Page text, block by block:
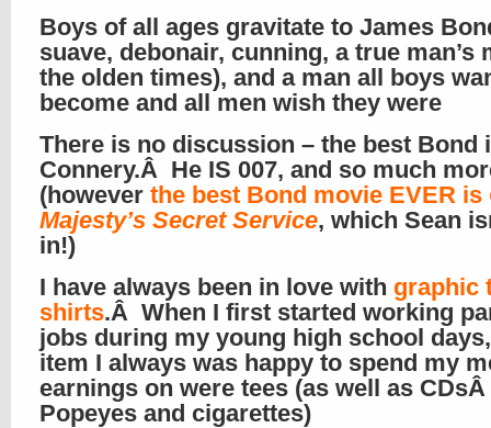
Boys of all ages gravitate to James
suave, debonair, cunning, a true man’s
the olden times), and a man all boys
become and all men wish they were
There is no discussion – the best Bond
Connery.Â He IS 007, and so much
(however the best Bond movie EVER is
Majesty’s Secret Service, which Sean
in!)
I have always been in love with graphic
shirts.Â When I first started working
jobs during my young high school
item I always was happy to spend my
earnings on were tees (as well as
Popeyes and cigarettes)